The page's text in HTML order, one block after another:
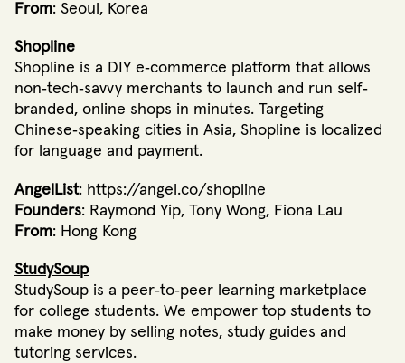
From: Seoul, Korea
Shopline
Shopline is a DIY e‐commerce platform that allows
non‐tech‐savvy merchants to launch and run self‐
branded, online shops in minutes. Targeting
Chinese‐speaking cities in Asia, Shopline is localized
for language and payment.
AngelList: https://angel.co/shopline
Founders: Raymond Yip, Tony Wong, Fiona Lau
From: Hong Kong
StudySoup
StudySoup is a peer‐to‐peer learning marketplace
for college students. We empower top students to
make money by selling notes, study guides and
tutoring services.